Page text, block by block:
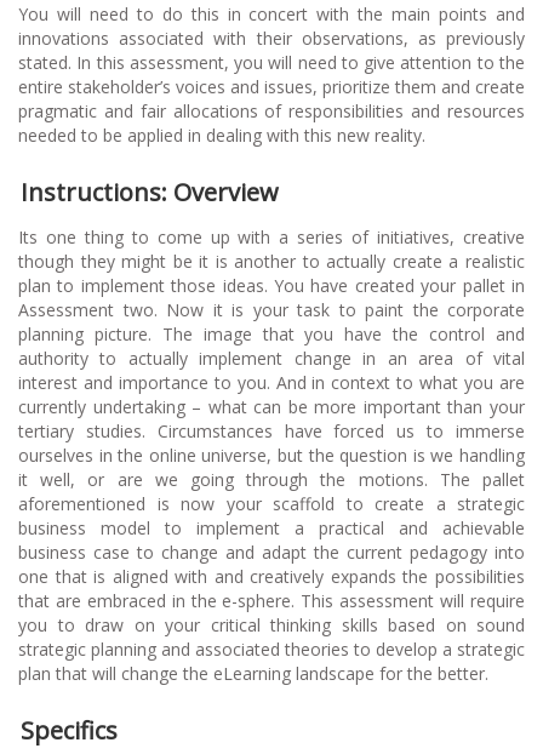
You will need to do this in concert with the main points and
innovations associated with their observations, as previously
stated. In this assessment, you will need to give attention to the
entire stakeholder’s voices and issues, prioritize them and create
pragmatic and fair allocations of responsibilities and resources
needed to be applied in dealing with this new reality.
Instructions: Overview
Its one thing to come up with a series of initiatives, creative
though they might be it is another to actually create a realistic
plan to implement those ideas. You have created your pallet in
Assessment two. Now it is your task to paint the corporate
planning picture. The image that you have the control and
authority to actually implement change in an area of vital
interest and importance to you. And in context to what you are
currently undertaking – what can be more important than your
tertiary studies. Circumstances have forced us to immerse
ourselves in the online universe, but the question is we handling
it well, or are we going through the motions. The pallet
aforementioned is now your scaffold to create a strategic
business model to implement a practical and achievable
business case to change and adapt the current pedagogy into
one that is aligned with and creatively expands the possibilities
that are embraced in the e-sphere. This assessment will require
you to draw on your critical thinking skills based on sound
strategic planning and associated theories to develop a strategic
plan that will change the eLearning landscape for the better.
Specifics